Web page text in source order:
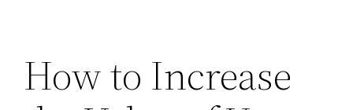
How to Increase